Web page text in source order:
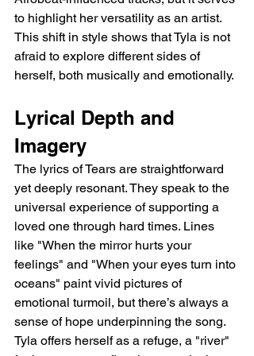
to highlight her versatility as an artist.
This shift in style shows that Tyla is not
afraid to explore different sides of
herself, both musically and emotionally.
Lyrical Depth and
Imagery
The lyrics of Tears are straightforward
yet deeply resonant. They speak to the
universal experience of supporting a
loved one through hard times. Lines
like "When the mirror hurts your
feelings" and "When your eyes turn into
oceans" paint vivid pictures of
emotional turmoil, but there’s always a
sense of hope underpinning the song.
Tyla offers herself as a refuge, a "river"